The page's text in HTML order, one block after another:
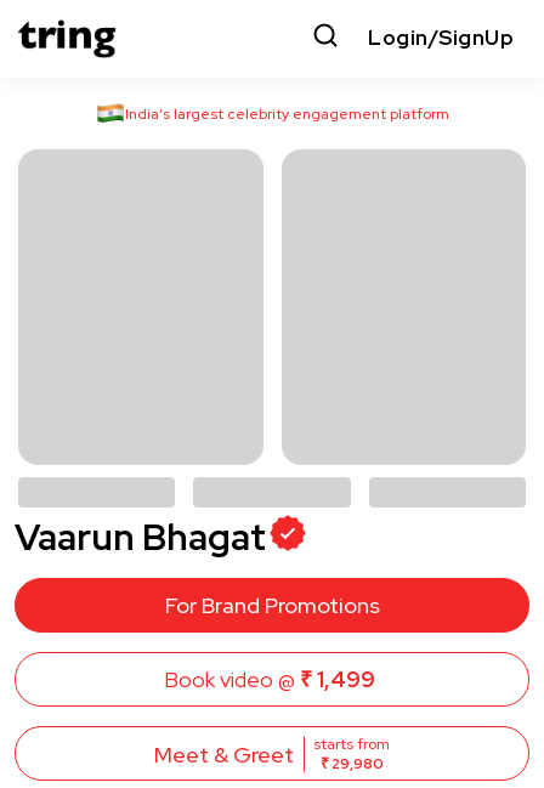
Login/SignUp
India’s largest celebrity engagement platform
Vaarun Bhagat
For Brand Promotions
Book video @ ₹ 1,499
Meet & Greet
starts from
₹ 29,980